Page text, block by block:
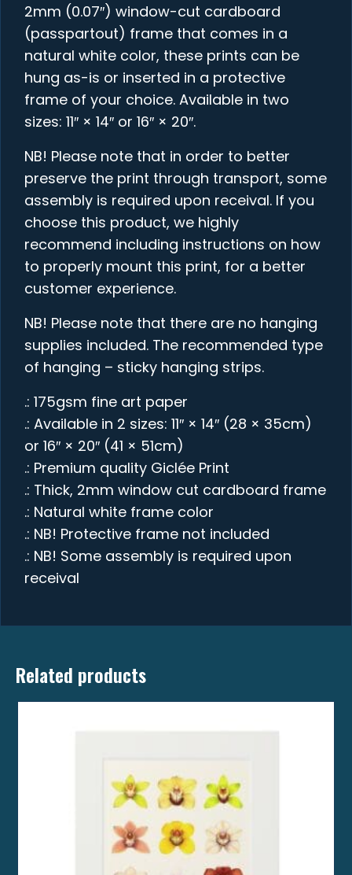
2mm (0.07″) window-cut cardboard
(passpartout) frame that comes in a
natural white color, these prints can be
hung as-is or inserted in a protective
frame of your choice. Available in two
sizes: 11″ × 14″ or 16″ × 20″.
NB! Please note that in order to better
preserve the print through transport, some
assembly is required upon receival. If you
choose this product, we highly
recommend including instructions on how
to properly mount this print, for a better
customer experience.
NB! Please note that there are no hanging
supplies included. The recommended type
of hanging – sticky hanging strips.
.: 175gsm fine art paper
.: Available in 2 sizes: 11″ × 14″ (28 × 35cm)
or 16″ × 20″ (41 × 51cm)
.: Premium quality Giclée Print
.: Thick, 2mm window cut cardboard frame
.: Natural white frame color
.: NB! Protective frame not included
.: NB! Some assembly is required upon
receival
Related products